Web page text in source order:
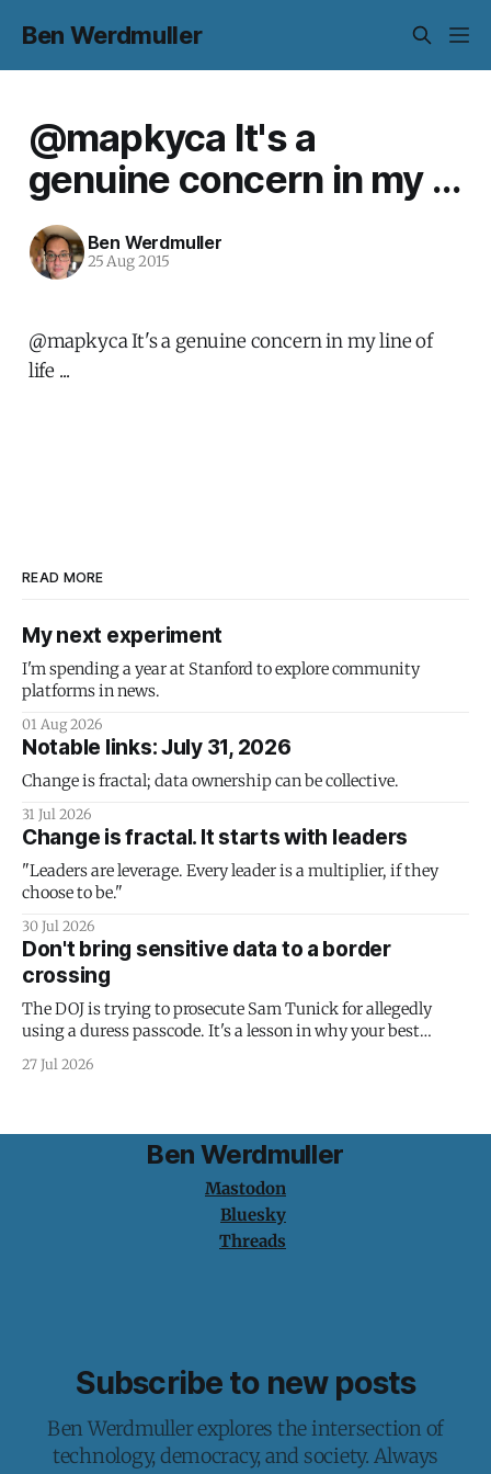
Ben Werdmuller
@mapkyca It's a
genuine concern in my ...
Ben Werdmuller
25 Aug 2015
@mapkyca It's a genuine concern in my line of
life ...
READ MORE
My next experiment
I'm spending a year at Stanford to explore community
platforms in news.
01 Aug 2026
Notable links: July 31, 2026
Change is fractal; data ownership can be collective.
31 Jul 2026
Change is fractal. It starts with leaders
"Leaders are leverage. Every leader is a multiplier, if they
choose to be."
30 Jul 2026
Don't bring sensitive data to a border
crossing
The DOJ is trying to prosecute Sam Tunick for allegedly
using a duress passcode. It's a lesson in why your best
protection is having nothing to protect.
27 Jul 2026
Ben Werdmuller
Mastodon
Bluesky
Threads
Subscribe to new posts
Ben Werdmuller explores the intersection of
technology, democracy, and society. Always